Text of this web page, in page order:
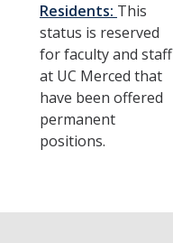
Finding Housing
Transportation
Campus Resources
Insurance
Residents: This
status is reserved
for faculty and staff
at UC Merced that
have been offered
permanent
positions.